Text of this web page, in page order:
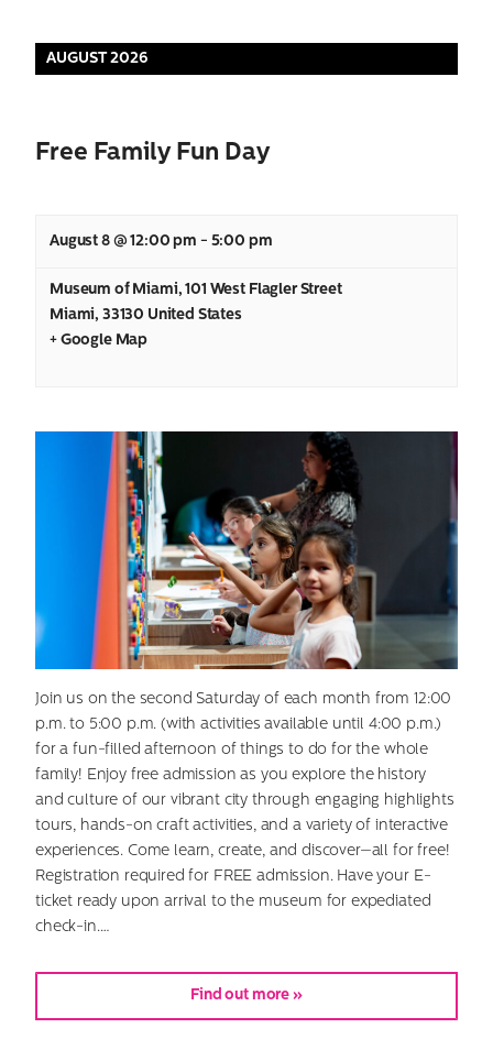
and
Navigation
AUGUST 2026
Free Family Fun Day
August 8 @ 12:00 pm - 5:00 pm
Museum of Miami,101 West Flagler Street
Miami, 33130 United States
+ Google Map
Join us on the second Saturday of each month from 12:00
p.m. to 5:00 p.m. (with activities available until 4:00 p.m.)
for a fun-filled afternoon of things to do for the whole
family! Enjoy free admission as you explore the history
and culture of our vibrant city through engaging highlights
tours, hands-on craft activities, and a variety of interactive
experiences. Come learn, create, and discover—all for free!
Registration required for FREE admission. Have your E-
ticket ready upon arrival to the museum for expediated
check-in.…
Find out more »